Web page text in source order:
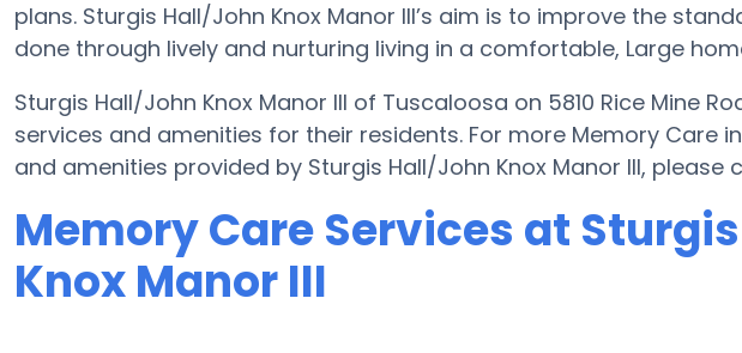
plans. Sturgis Hall/John Knox Manor III’s aim is to improve the
done through lively and nurturing living in a comfortable, Large
Sturgis Hall/John Knox Manor III of Tuscaloosa on 5810 Rice Mine
services and amenities for their residents. For more Memory Care
and amenities provided by Sturgis Hall/John Knox Manor III,
Memory Care Services at
Knox Manor III